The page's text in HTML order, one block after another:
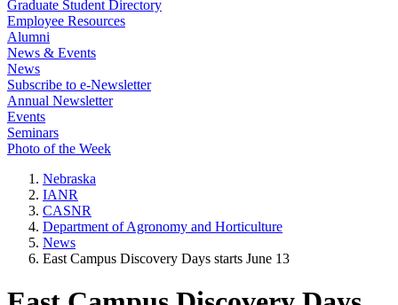
Graduate Student Directory
Employee Resources
Alumni
News & Events
News
Subscribe to e-Newsletter
Annual Newsletter
Events
Seminars
Photo of the Week
Nebraska
IANR
CASNR
Department of Agronomy and Horticulture
News
East Campus Discovery Days starts June 13